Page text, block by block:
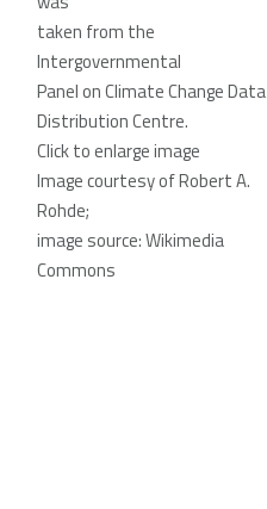
taken from the
Intergovernmental
Panel on Climate Change Data
Distribution Centre.
Click to enlarge image
Image courtesy of Robert A.
Rohde;
image source: Wikimedia
Commons